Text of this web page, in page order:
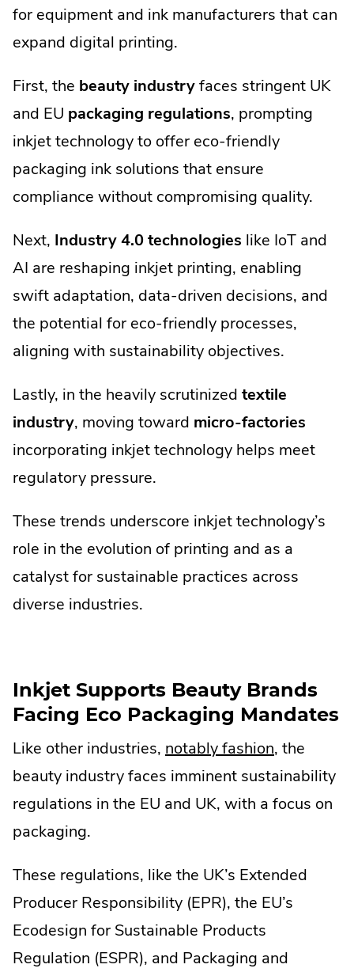
for equipment and ink manufacturers that can
expand digital printing.
First, the beauty industryfaces stringent UK
and EU packaging regulations, prompting
inkjet technology to offer eco-friendly
packaging ink solutions that ensure
compliance without compromising quality.
Next, Industry 4.0 technologies like IoT and
AI are reshaping inkjet printing, enabling
swift adaptation, data-driven decisions, and
the potential for eco-friendly processes,
aligning with sustainability objectives.
Lastly, in the heavily scrutinized textile
industry, moving toward micro-factories
incorporating inkjet technology helps meet
regulatory pressure.
These trends underscore inkjet technology’s
role in the evolution of printing and as a
catalyst for sustainable practices across
diverse industries.
Inkjet Supports Beauty Brands
Facing Eco Packaging Mandates
Like other industries, notably fashion.
External
Link.
new
window.
, the
beauty industry faces imminent sustainability
regulations in the EU and UK, with a focus on
packaging.
These regulations, like the UK’s Extended
Producer Responsibility (EPR), the EU’s
Ecodesign for Sustainable Products
Regulation (ESPR), and Packaging and